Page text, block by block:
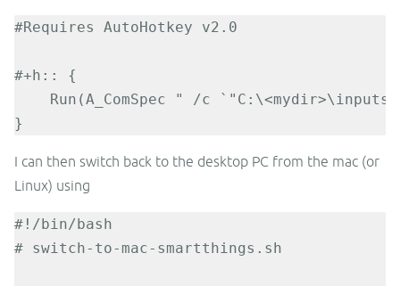
#Requires AutoHotkey v2.0
#+h:: {
Run(A_ComSpec " /c
}
I can then switch back to the desktop PC from the mac (or
Linux) using
#!/bin/bash
# switch-to-mac-smartthings.sh